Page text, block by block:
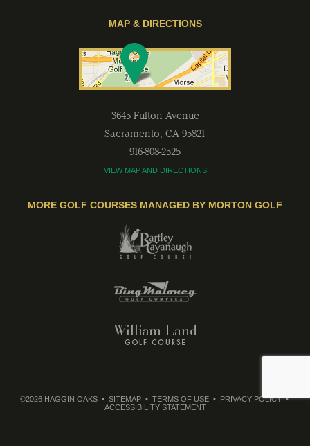
MAP & DIRECTIONS
3645 Fulton Avenue
Sacramento, CA 95821
916-808-2525
VIEW MAP AND DIRECTIONS
MORE GOLF COURSES MANAGED BY MORTON GOLF
©2026 HAGGIN OAKS SITEMAP TERMS OF USE
PRIVACY POLICY
ACCESSIBILITY STATEMENT